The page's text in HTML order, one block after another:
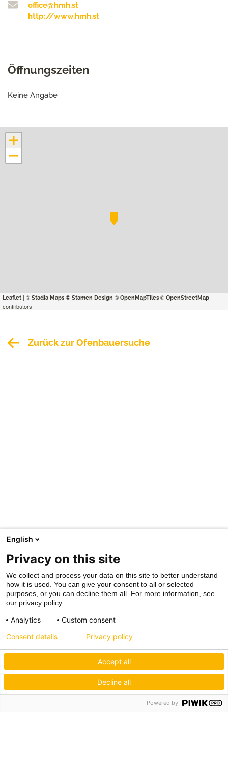
office@hmh.st
http://www.hmh.st
Öffnungszeiten
Keine Angabe
+
−
Leaflet | © Stadia Maps © Stamen Design © OpenMapTiles © OpenStreetMap
contributors
Zurück zur Ofenbauersuche
English
Privacy on this site
We collect and process your data on this site to better understand
how it is used. You can give your consent to all or selected
purposes, or you can decline them all. For more information, see
our privacy policy.
Analytics Custom consent
Accept all
Decline all
Consent details Privacy policy
Powered by